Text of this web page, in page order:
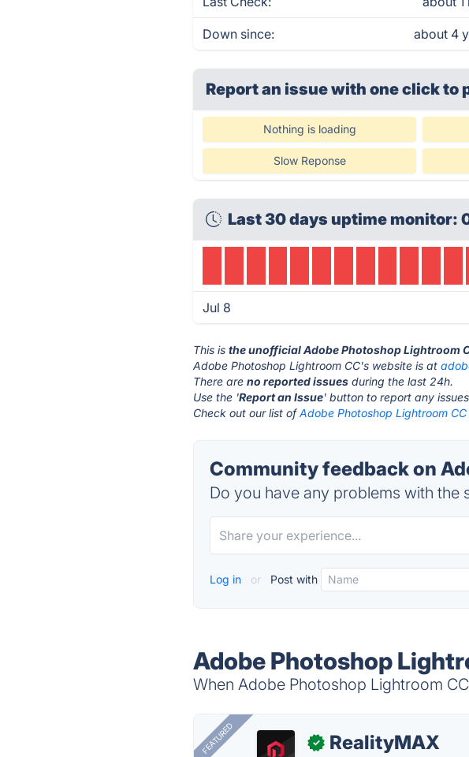
Down since: about 4
Report an issue with one clickto
Nothing is loading
Slow Reponse
Last 30 days uptime monitor:
Jul 8
This isthe unofficial Adobe Photoshop Lightroom
Adobe Photoshop Lightroom CC's website is at
There areno reported issues during the last 24h.
Use the 'Report an Issue' button to report any
Check out our list ofAdobe Photoshop Lightroom
Community feedback on
Do you have any problems with the
Log in or Post with
Adobe Photoshop
When Adobe Photoshop Lightroom
FEATURED ✓ RealityMAX